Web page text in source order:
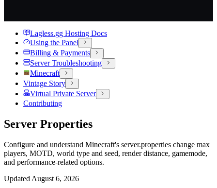
Lagless.gg Hosting Docs
Using the Panel
Billing & Payments
Server Troubleshooting
Minecraft
Vintage Story
Virtual Private Server
Contributing
Server Properties
Configure and understand Minecraft's server.properties change max
players, MOTD, world type and seed, render distance, gamemode,
and performance-related options.
Updated August 6, 2026